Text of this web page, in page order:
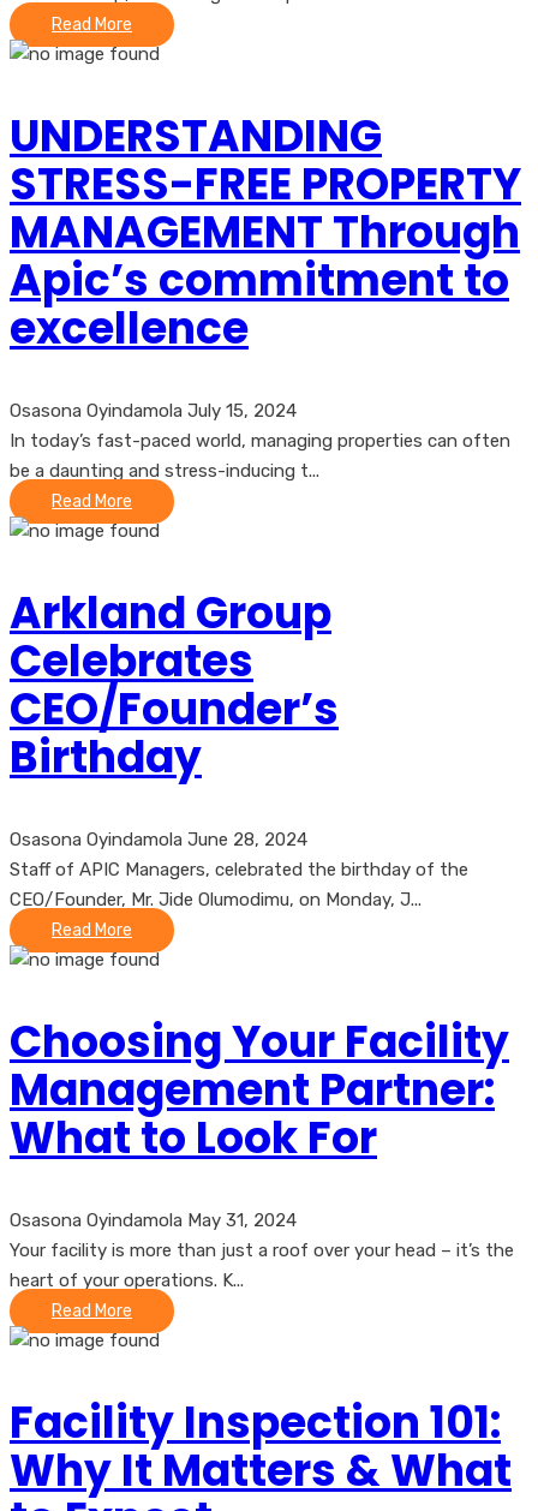
Read More
UNDERSTANDING
STRESS-FREE PROPERTY
MANAGEMENT Through
Apic’s commitment to
excellence
Osasona Oyindamola July 15, 2024
In today’s fast-paced world, managing properties can often
be a daunting and stress-inducing t...
Read More
Arkland Group
Celebrates
CEO/Founder’s
Birthday
Osasona Oyindamola June 28, 2024
Staff of APIC Managers, celebrated the birthday of the
CEO/Founder, Mr. Jide Olumodimu, on Monday, J...
Read More
Choosing Your Facility
Management Partner:
What to Look For
Osasona Oyindamola May 31, 2024
Your facility is more than just a roof over your head – it’s the
heart of your operations. K...
Read More
Facility Inspection 101:
Why It Matters & What